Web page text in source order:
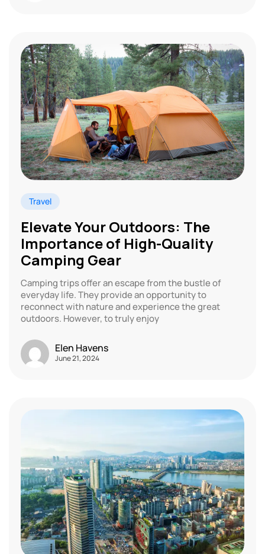
Travel
Elevate Your Outdoors: The
Importance of High-Quality
Camping Gear
Camping trips offer an escape from the bustle of
everyday life. They provide an opportunity to
reconnect with nature and experience the great
outdoors. However, to truly enjoy
Elen Havens
June 21, 2024